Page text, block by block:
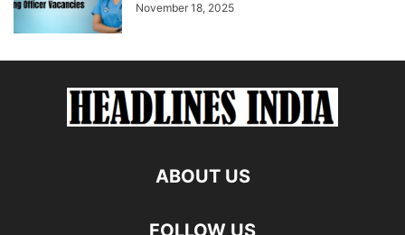
November 18, 2025
ABOUT US
FOLLOW US